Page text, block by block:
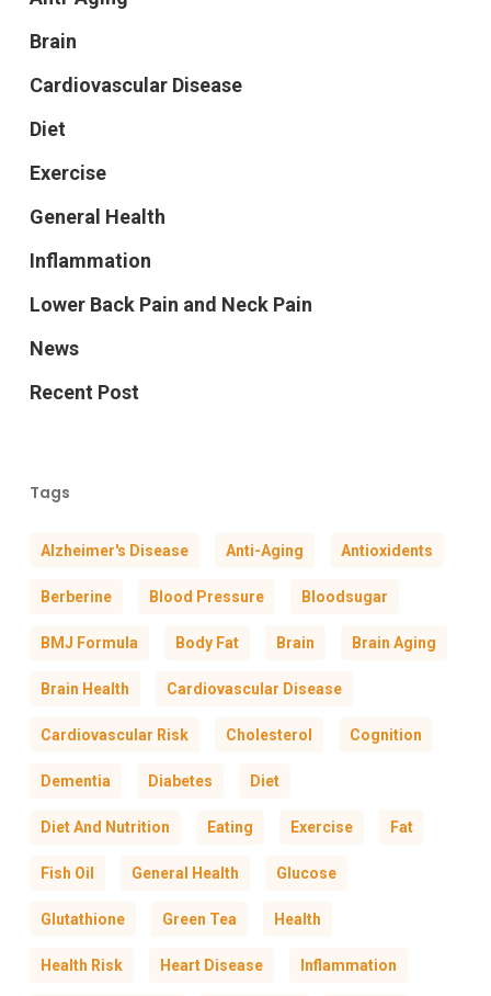
Brain
Cardiovascular Disease
Diet
Exercise
General Health
Inflammation
Lower Back Pain and Neck Pain
News
Recent Post
Tags
Alzheimer's Disease Anti-Aging Antioxidents
Berberine Blood Pressure Bloodsugar
BMJ Formula Body Fat Brain Brain Aging
Brain Health Cardiovascular Disease
Cardiovascular Risk Cholesterol Cognition
Dementia Diabetes Diet
Diet And Nutrition Eating Exercise Fat
Fish Oil General Health Glucose
Glutathione Green Tea Health
Health Risk Heart Disease Inflammation